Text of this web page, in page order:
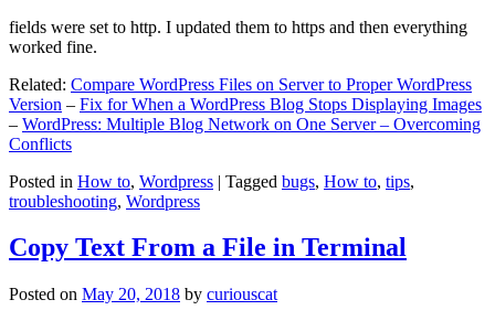
fields were set to http. I updated them to https and then everything
worked fine.
Related: Compare WordPress Files on Server to Proper WordPress
Version – Fix for When a WordPress Blog Stops Displaying Images
– WordPress: Multiple Blog Network on One Server – Overcoming
Conflicts
Posted in How to, Wordpress | Tagged bugs, How to, tips,
troubleshooting, Wordpress
Copy Text From a File in Terminal
Posted on May 20, 2018 by curiouscat